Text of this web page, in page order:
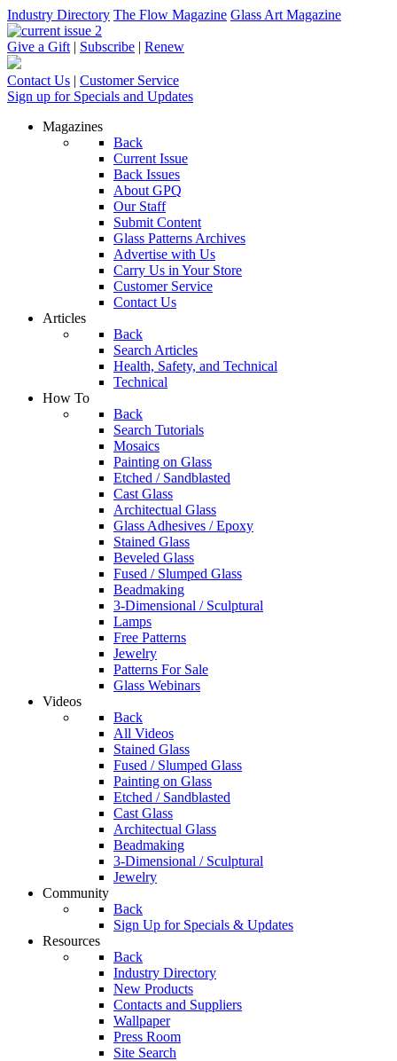
Industry Directory The Flow Magazine Glass Art Magazine
Give a Gift | Subscribe | Renew
Contact Us | Customer Service
Sign up for Specials and Updates
Magazines
Back
Current Issue
Back Issues
About GPQ
Our Staff
Submit Content
Glass Patterns Archives
Advertise with Us
Carry Us in Your Store
Customer Service
Contact Us
Articles
Back
Search Articles
Health, Safety, and Technical
Technical
How To
Back
Search Tutorials
Mosaics
Painting on Glass
Etched / Sandblasted
Cast Glass
Architectual Glass
Glass Adhesives / Epoxy
Stained Glass
Beveled Glass
Fused / Slumped Glass
Beadmaking
3-Dimensional / Sculptural
Lamps
Free Patterns
Jewelry
Patterns For Sale
Glass Webinars
Videos
Back
All Videos
Stained Glass
Fused / Slumped Glass
Painting on Glass
Etched / Sandblasted
Cast Glass
Architectual Glass
Beadmaking
3-Dimensional / Sculptural
Jewelry
Community
Back
Sign Up for Specials & Updates
Resources
Back
Industry Directory
New Products
Contacts and Suppliers
Wallpaper
Press Room
Site Search